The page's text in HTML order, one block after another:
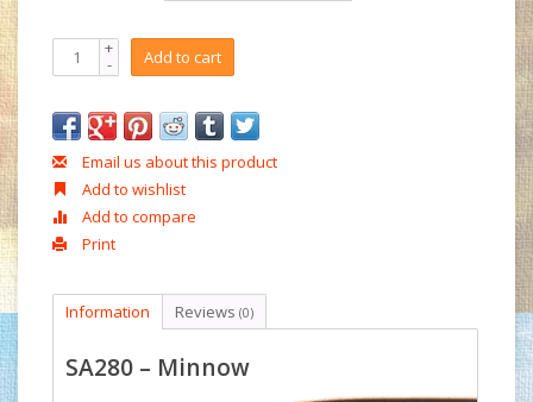
+
- Add to cart
Email us about this product
Add to wishlist
Add to compare
Print
Information Reviews (0)
SA280 – Minnow